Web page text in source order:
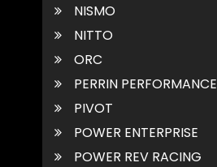
NISMO
NITTO
ORC
PERRIN PERFORMANCE
PIVOT
POWER ENTERPRISE
POWER REV RACING